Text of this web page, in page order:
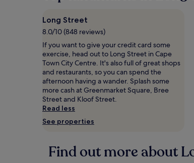
based
a
1
night
stay
for
2
adults.
Prices
and
availability
subject
to
terms
may
Long Street
8.0/10 (848 reviews)
If you want to give your credit card some
exercise, head out to Long Street in Cape
Town City Centre. It's also full of great shops
and restaurants, so you can spend the
afternoon having a wander. Splash some
more cash at Greenmarket Square, Bree
Street and Kloof Street.
Read less
See properties
Find out more about